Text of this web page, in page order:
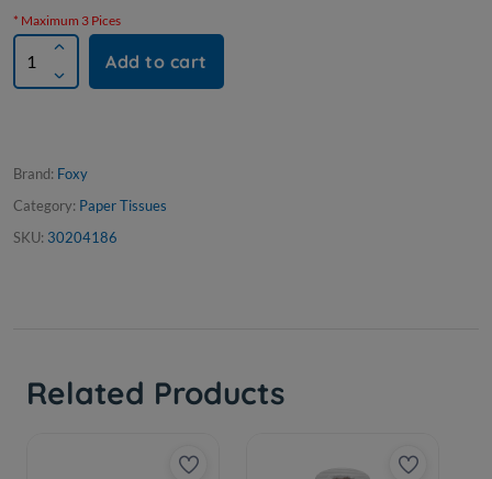
* Maximum 3 Pices
Add to cart
Brand: Foxy
Category: Paper Tissues
SKU: 30204186
Related Products